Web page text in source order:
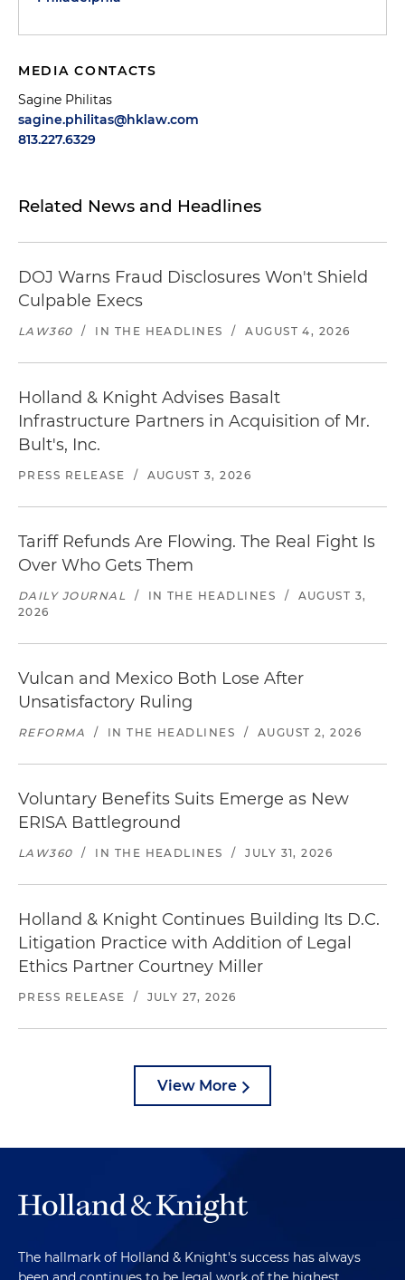
MEDIA CONTACTS
Sagine Philitas
sagine.philitas@hklaw.com
813.227.6329
Related News and Headlines
DOJ Warns Fraud Disclosures Won't Shield
Culpable Execs
LAW360 / IN THE HEADLINES / AUGUST 4, 2026
Holland & Knight Advises Basalt
Infrastructure Partners in Acquisition of Mr.
Bult's, Inc.
PRESS RELEASE / AUGUST 3, 2026
Tariff Refunds Are Flowing. The Real Fight Is
Over Who Gets Them
DAILY JOURNAL / IN THE HEADLINES /
AUGUST 3,
2026
Vulcan and Mexico Both Lose After
Unsatisfactory Ruling
REFORMA / IN THE HEADLINES / AUGUST 2, 2026
Voluntary Benefits Suits Emerge as New
ERISA Battleground
LAW360 / IN THE HEADLINES / JULY 31, 2026
Holland & Knight Continues Building Its D.C.
Litigation Practice with Addition of Legal
Ethics Partner Courtney Miller
PRESS RELEASE / JULY 27, 2026
View More
The hallmark of Holland & Knight's success has always